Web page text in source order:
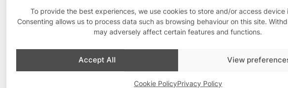
To provide the best experiences, we use cookies to store and/or access device
Consenting allows us to process data such as browsing behaviour on this site.
may adversely affect certain features and functions.
Accept All View
Cookie PolicyPrivacy Policy